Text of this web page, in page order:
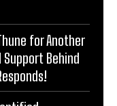
for Another
Behind